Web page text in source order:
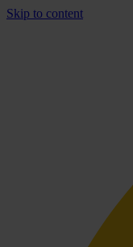
Skip to content